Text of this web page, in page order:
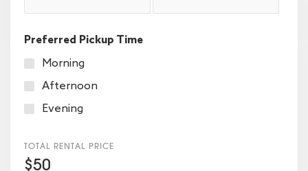
Preferred Pickup Time
Morning
Afternoon
Evening
TOTAL RENTAL PRICE
$50